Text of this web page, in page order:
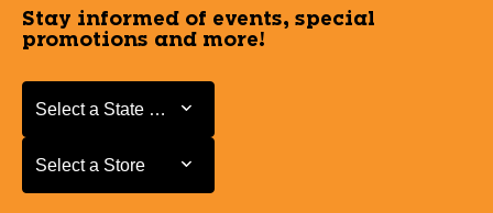
Stay informed of events, special
promotions and more!
Select a State or Province
Select a State or Province
Select a Store
Select a Store